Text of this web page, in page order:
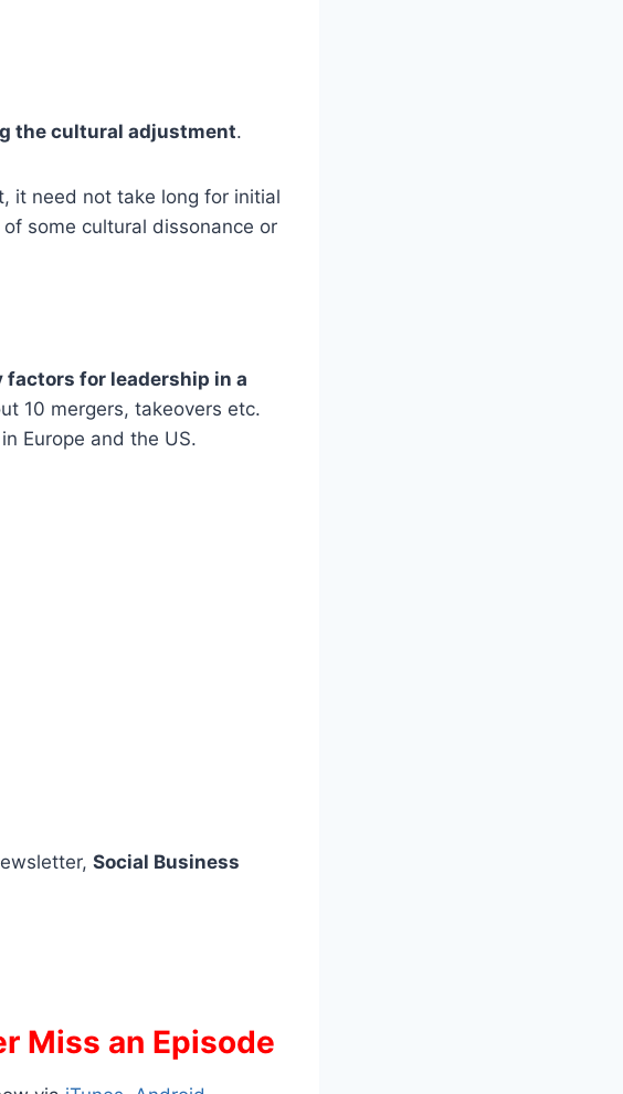
the cultural adjustment.
it need not take long for initial
some cultural dissonance or
factors for leadership in a
10 mergers, takeovers etc.
Europe and the US.
Social Business
Miss an Episode